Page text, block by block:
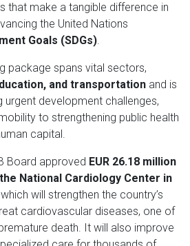
that make a tangible difference in
the United Nations
Goals (SDGs).
package spans vital sectors,
and transportation and is
development challenges,
to strengthening public health
capital.
Board approved EUR 26.18 million
National Cardiology Center in
which will strengthen the country’s
cardiovascular diseases, one of
death. It will also improve